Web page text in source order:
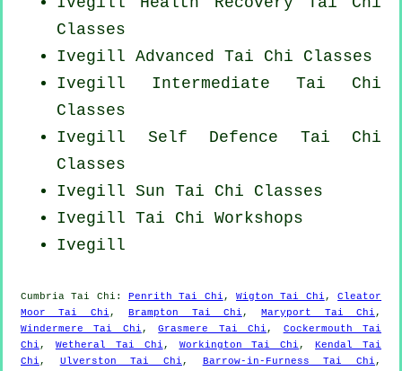
Classes
Ivegill Advanced Tai Chi Classes
Ivegill Intermediate Tai Chi
Classes
Ivegill Self Defence Tai Chi
Classes
Ivegill Sun Tai Chi Classes
Ivegill Tai Chi Workshops
Ivegill
Cumbria Tai Chi : Penrith Tai Chi ,Wigton Tai Chi ,Cleator
Moor Tai Chi , Brampton Tai Chi , Maryport Tai Chi ,
Windermere Tai Chi ,Grasmere Tai Chi , Cockermouth Tai
Chi , Wetheral Tai Chi , Workington Tai Chi ,
Kendal Tai
Chi , Ulverston Tai Chi , Barrow-in-Furness Tai Chi ,